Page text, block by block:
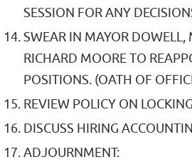
SESSION FOR ANY
SWEAR IN MAYOR DOWELL,
RICHARD MOORE TO
POSITIONS. (OATH OF
REVIEW POLICY ON
DISCUSS HIRING
ADJOURNMENT: